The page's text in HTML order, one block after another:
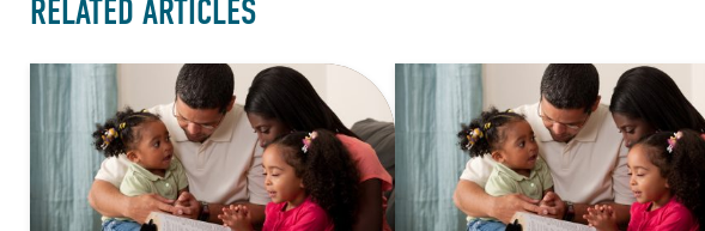
RELATED ARTICLES